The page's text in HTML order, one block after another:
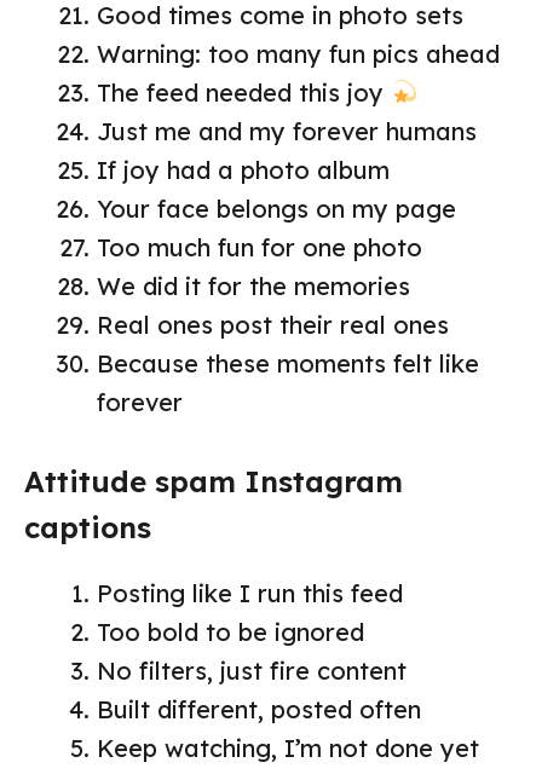
Good times come in photo sets
Warning: too many fun pics ahead
The feed needed this joy
Just me and my forever humans
If joy had a photo album
Your face belongs on my page
Too much fun for one photo
We did it for the memories
Real ones post their real ones
Because these moments felt like
forever
Attitude spam Instagram
captions
Posting like I run this feed
Too bold to be ignored
No filters, just fire content
Built different, posted often
Keep watching, I’m not done yet